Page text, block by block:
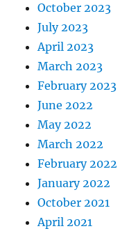
October 2023
July 2023
April 2023
March 2023
February 2023
June 2022
May 2022
March 2022
February 2022
January 2022
October 2021
April 2021